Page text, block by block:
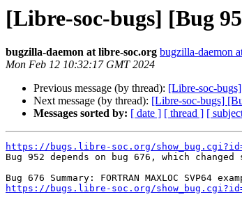
[Libre-soc-bugs] [Bug
bugzilla-daemon at libre-soc.org bugzilla-daemon
Mon Feb 12 10:32:17 GMT 2024
Previous message (by thread): [Libre-soc-
Next message (by thread): [Libre-soc-bugs]
Messages sorted by: [ date ] [ thread ] [
https://bugs.libre-soc.org/
Bug 952 depends on bug 676, which
https://bugs.libre-soc.org/